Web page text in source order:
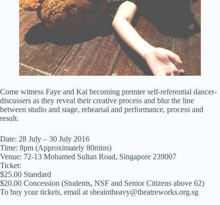
Come witness Faye and Kai becoming premier self-referential dancer-
discussers as they reveal their creative process and blur the line
between studio and stage, rehearsal and performance, process and
result.
Date: 28 July – 30 July 2016
Time: 8pm (Approximately 80mins)
Venue: 72-13 Mohamed Sultan Road, Singapore 239007
Ticket:
$25.00 Standard
$20.00 Concession (Students, NSF and Senior Citizens above 62)
To buy your tickets, email at sheaintheavy@theatreworks.org.sg